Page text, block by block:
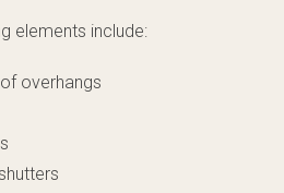
elements include:
overhangs